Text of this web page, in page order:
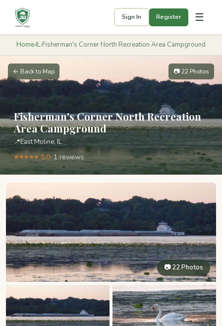
Sign In Register ☰
Home›IL›Fisherman's Corner North Recreation Area Campground
← Back to Map 📷 22 Photos
Fisherman's Corner North Recreation
Area Campground
📍East Moline, IL
⭐⭐⭐⭐⭐ 5.0· 1 reviews
📷 22 Photos